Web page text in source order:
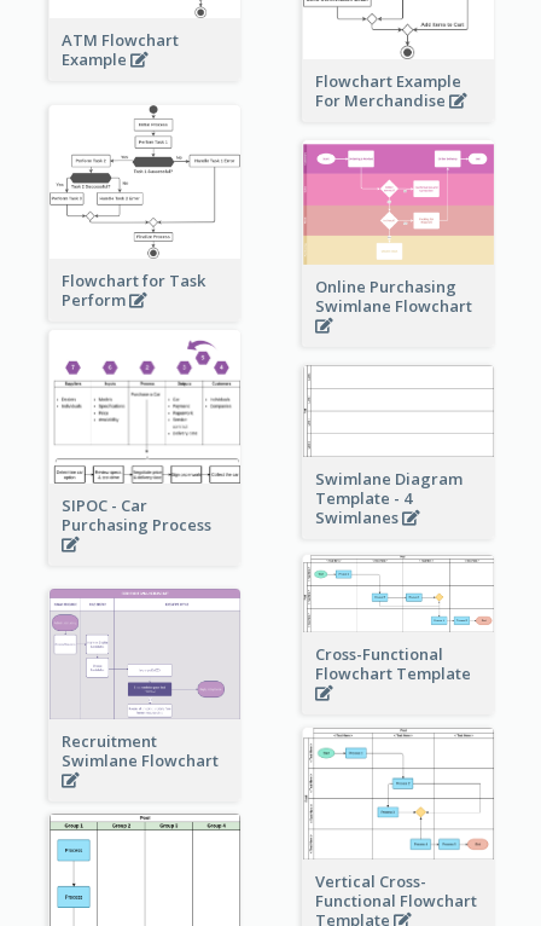
ATM Flowchart
Example
Flowchart Example
For Merchandise
Flowchart for Task
Perform
Online Purchasing
Swimlane Flowchart
SIPOC - Car
Purchasing Process
Swimlane Diagram
Template - 4
Swimlanes
Cross-Functional
Flowchart Template
Recruitment
Swimlane Flowchart
Vertical Cross-
Functional Flowchart
Template